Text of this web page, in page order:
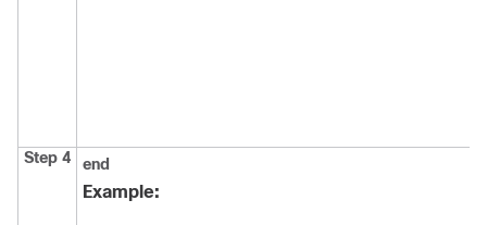
Step 4 end
Example: